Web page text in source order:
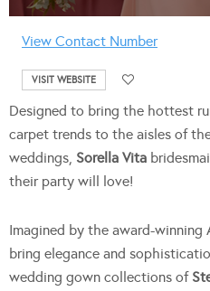
View Contact Number
VISIT WEBSITE
Designed to bring the hottest
carpet trends to the aisles of
weddings, Sorella Vita
their party will love!
Imagined by the award-
bring elegance and
wedding gown collections of